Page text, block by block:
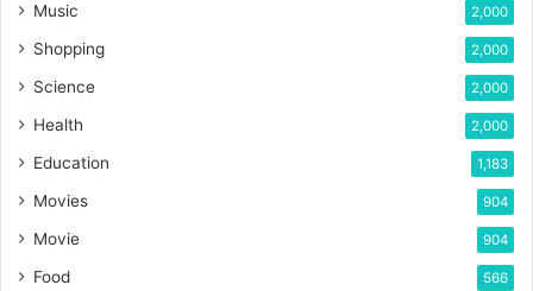
Music 2,000
Shopping 2,000
Science 2,000
Health 2,000
Education 1,183
Movies 904
Movie 904
Food 566